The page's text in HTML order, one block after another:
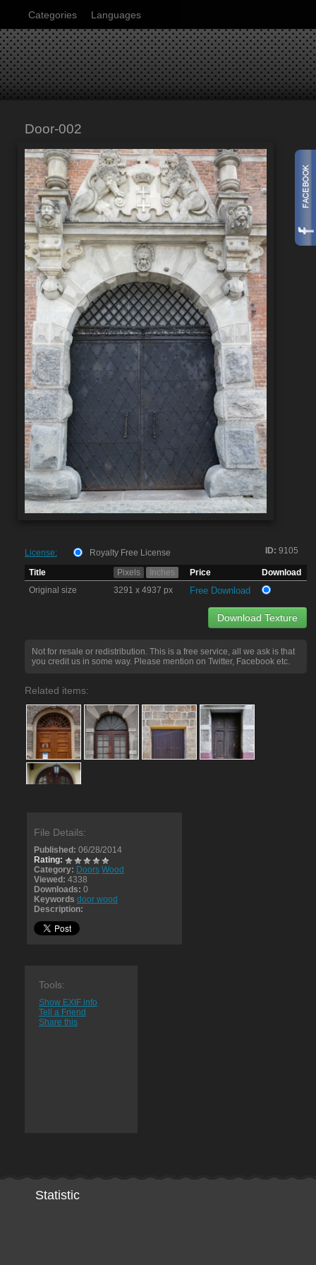
Categories Languages
Door-002
ID: 9105
License:
Royalty Free License
Title
Pixels Inches Price
Download
Original size
3291 x 4937 px Free Download
Download Texture
Not for resale or redistribution. This is a free service, all we ask is that
you credit us in some way. Please mention on Twitter, Facebook etc.
Related items:
File Details:
Published: 06/28/2014
Rating:
Category: Doors Wood
Viewed: 4338
Downloads: 0
Keywords door wood
Description:
Tools:
Show EXIF info
Tell a Friend
Share this
Statistic